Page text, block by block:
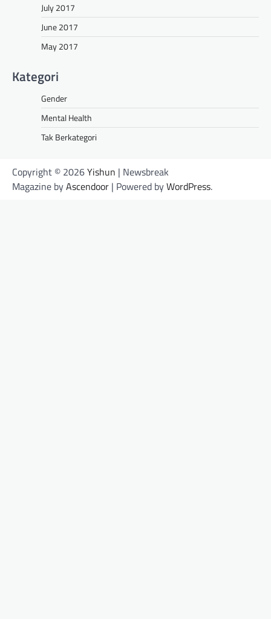
July 2017
June 2017
May 2017
Kategori
Gender
Mental Health
Tak Berkategori
Copyright © 2026Yishun | Newsbreak
Magazine byAscendoor | Powered byWordPress.